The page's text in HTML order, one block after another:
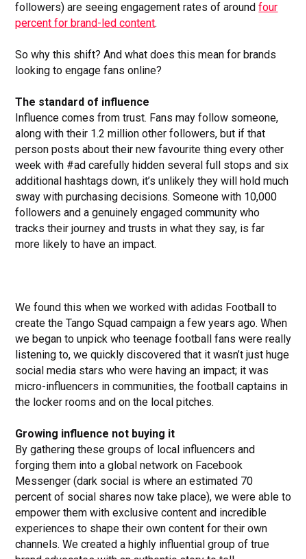
followers) are seeing engagement rates of aroundfour
percent for brand-led content.
So why this shift? And what does this mean for brands
looking to engage fans online?
The standard of influence
Influence comes from trust. Fans may follow someone,
along with their 1.2 million other followers, but if that
person posts about their new favourite thing every other
week with #ad carefully hidden several full stops and six
additional hashtags down, it’s unlikely they will hold much
sway with purchasing decisions. Someone with 10,000
followers and a genuinely engaged community who
tracks their journey and trusts in what they say, is far
more likely to have an impact.
We found this when we worked with adidas Football to
create the Tango Squad campaign a few years ago. When
we began to unpick who teenage football fans were really
listening to, we quickly discovered that it wasn’t just huge
social media stars who were having an impact; it was
micro-influencers in communities, the football captains in
the locker rooms and on the local pitches.
Growing influence not buying it
By gathering these groups of local influencers and
forging them into a global network on Facebook
Messenger (dark social is where an estimated 70
percent of social shares now take place), we were able to
empower them with exclusive content and incredible
experiences to shape their own content for their own
channels. We created a highly influential group of true